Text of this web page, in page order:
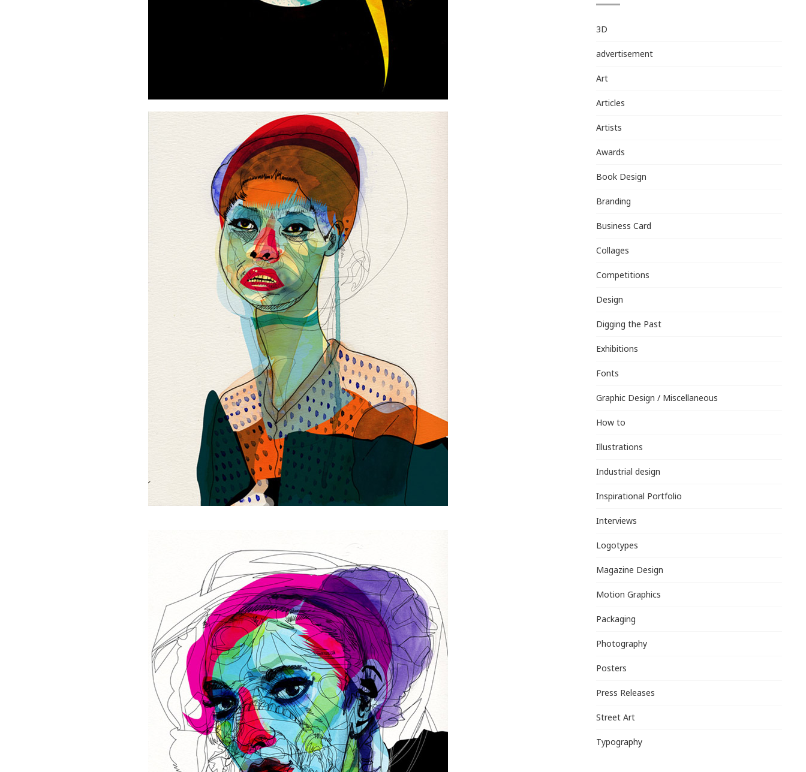
3D
advertisement
Art
Articles
Artists
Awards
Book Design
Branding
Business Card
Collages
Competitions
Design
Digging the Past
Exhibitions
Fonts
Graphic Design / Miscellaneous
How to
Illustrations
Industrial design
Inspirational Portfolio
Interviews
Logotypes
Magazine Design
Motion Graphics
Packaging
Photography
Posters
Press Releases
Street Art
Typography